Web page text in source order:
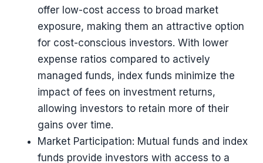
offer low-cost access to broad market
exposure, making them an attractive option
for cost-conscious investors. With lower
expense ratios compared to actively
managed funds, index funds minimize the
impact of fees on investment returns,
allowing investors to retain more of their
gains over time.
Market Participation: Mutual funds and index
funds provide investors with access to a